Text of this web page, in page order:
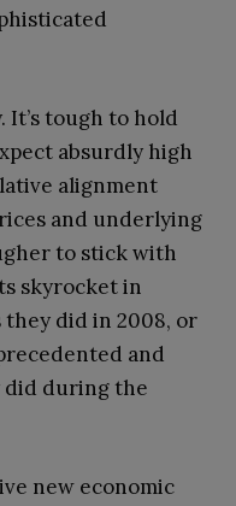
It’s tough to hold
absurdly high
alignment
and underlying
to stick with
skyrocket in
they did in 2008, or
and
did during the
new economic